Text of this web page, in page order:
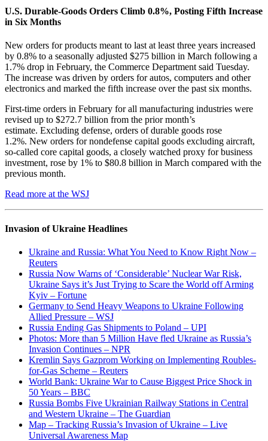
U.S. Durable-Goods Orders Climb 0.8%, Posting Fifth Increase
in Six Months
New orders for products meant to last at least three years increased
by 0.8% to a seasonally adjusted $275 billion in March following a
1.7% drop in February, the Commerce Department said Tuesday.
The increase was driven by orders for autos, computers and other
electronics and marked the fifth increase over the past six months.
First-time orders in February for all manufacturing industries were
revised up to $272.7 billion from the prior month’s
estimate. Excluding defense, orders of durable goods rose
1.2%. New orders for nondefense capital goods excluding aircraft,
so-called core capital goods, a closely watched proxy for business
investment, rose by 1% to $80.8 billion in March compared with the
previous month.
Read more at the WSJ
Invasion of Ukraine Headlines
Ukraine and Russia: What You Need to Know Right Now –
Reuters
Russia Now Warns of ‘Considerable’ Nuclear War Risk,
Ukraine Says it’s Just Trying to Scare the World off Arming
Kyiv – Fortune
Germany to Send Heavy Weapons to Ukraine Following
Allied Pressure – WSJ
Russia Ending Gas Shipments to Poland – UPI
Photos: More than 5 Million Have fled Ukraine as Russia’s
Invasion Continues – NPR
Kremlin Says Gazprom Working on Implementing Roubles-
for-Gas Scheme – Reuters
World Bank: Ukraine War to Cause Biggest Price Shock in
50 Years – BBC
Russia Bombs Five Ukrainian Railway Stations in Central
and Western Ukraine – The Guardian
Map – Tracking Russia’s Invasion of Ukraine – Live
Universal Awareness Map